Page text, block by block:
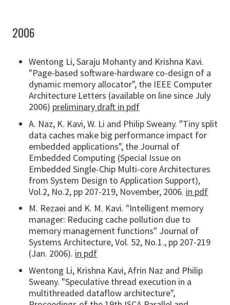
2006
Wentong Li, Saraju Mohanty and Krishna Kavi.
"Page-based software-hardware co-design of a
dynamic memory allocator", the IEEE Computer
Architecture Letters (available on line since July
2006) preliminary draft in pdf
A. Naz, K. Kavi, W. Li and Philip Sweany. "Tiny split
data caches make big performance impact for
embedded applications", the Journal of
Embedded Computing (Special Issue on
Embedded Single-Chip Multi-core Architectures
from System Design to Application Support),
Vol.2, No.2, pp 207-219, November, 2006. in pdf
M. Rezaei and K. M. Kavi. "Intelligent memory
manager: Reducing cache pollution due to
memory management functions" Journal of
Systems Architecture, Vol. 52, No.1., pp 207-219
(Jan. 2006). in pdf
Wentong Li, Krishna Kavi, Afrin Naz and Philip
Sweany. "Speculative thread execution in a
multithreaded dataflow architecture",